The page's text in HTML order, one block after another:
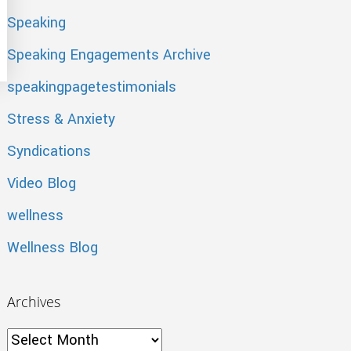
Speaking
Speaking Engagements Archive
speakingpagetestimonials
Stress & Anxiety
Syndications
Video Blog
wellness
Wellness Blog
Archives
Archives